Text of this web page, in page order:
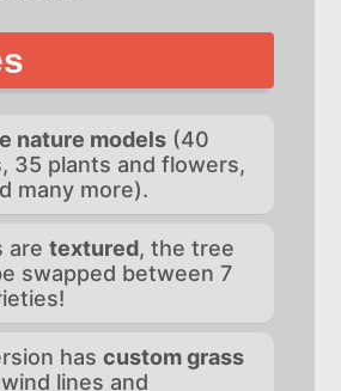
nature models (40
35 plants and flowers,
many more).
aretextured, the tree
swapped between 7
hascustom grass
lines and